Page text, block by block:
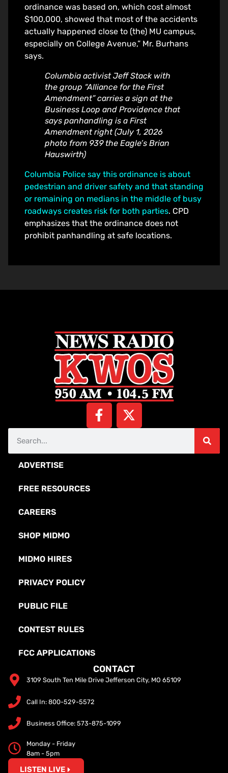
ordinance was based on, which cost almost
$100,000, showed that most of the accidents
actually happened close to (the) MU campus,
especially on College Avenue,” Mr. Burhans
says.
Columbia activist Jeff Stack with
the group “Alliance for the First
Amendment” carries a sign at the
Business Loop and Providence that
says panhandling is a First
Amendment right (July 1, 2026
photo from 939 the Eagle’s Brian
Hauswirth)
Columbia Police say this ordinance is about
pedestrian and driver safety and that standing
or remaining on medians in the middle of busy
roadways creates risk for both parties. CPD
emphasizes that the ordinance does not
prohibit panhandling at safe locations.
ADVERTISE
FREE RESOURCES
CAREERS
SHOP MIDMO
MIDMO HIRES
PRIVACY POLICY
PUBLIC FILE
CONTEST RULES
FCC APPLICATIONS
CONTACT
3109 South Ten Mile Drive Jefferson City, MO 65109
Call In: 800-529-5572
Business Office: 573-875-1099
Monday - Friday
8am - 5pm
LISTEN LIVE